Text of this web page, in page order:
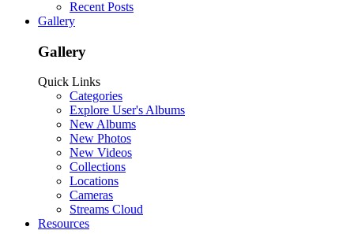
Recent Posts
Gallery
Gallery
Quick Links
Categories
Explore User's Albums
New Albums
New Photos
New Videos
Collections
Locations
Cameras
Streams Cloud
Resources